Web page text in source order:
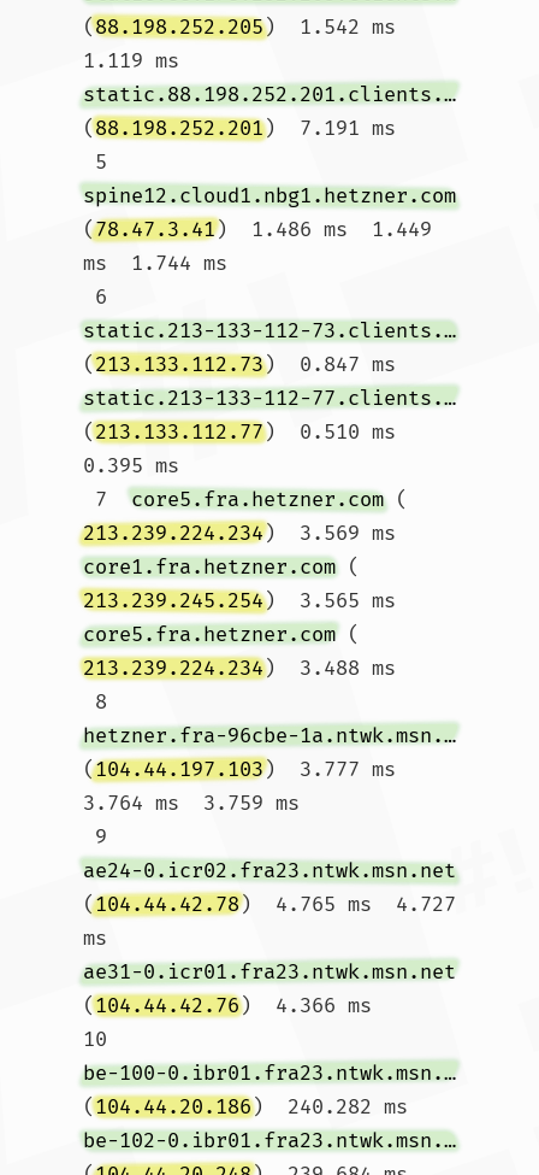
(88.198.252.205)  1.542 ms
1.119 ms
static.88.198.252.201.clients.your-server.de
(88.198.252.201)  7.191 ms
5
spine12.cloud1.nbg1.hetzner.com
(78.47.3.41)  1.486 ms  1.449
ms  1.744 ms
6
static.213-133-112-73.clients.your-server.de
(213.133.112.73)  0.847 ms
static.213-133-112-77.clients.your-server.de
(213.133.112.77)  0.510 ms
0.395 ms
7 core5.fra.hetzner.com (
213.239.224.234)  3.569 ms
core1.fra.hetzner.com (
213.239.245.254)  3.565 ms
core5.fra.hetzner.com (
213.239.224.234)  3.488 ms
8
hetzner.fra-96cbe-1a.ntwk.msn.net
(104.44.197.103)  3.777 ms
3.764 ms  3.759 ms
9
ae24-0.icr02.fra23.ntwk.msn.net
(104.44.42.78)  4.765 ms  4.727
ms
ae31-0.icr01.fra23.ntwk.msn.net
(104.44.42.76)  4.366 ms
10
be-100-0.ibr01.fra23.ntwk.msn.net
(104.44.20.186)  240.282 ms
be-102-0.ibr01.fra23.ntwk.msn.net